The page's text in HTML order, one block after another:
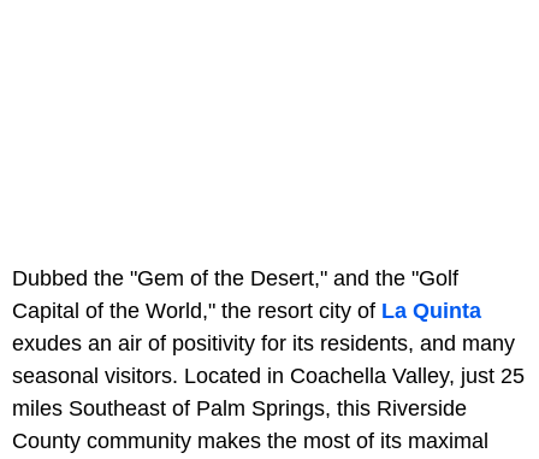
Dubbed the "Gem of the Desert," and the "Golf
Capital of the World," the resort city of La Quinta
exudes an air of positivity for its residents, and many
seasonal visitors. Located in Coachella Valley, just 25
miles Southeast of Palm Springs, this Riverside
County community makes the most of its maximal